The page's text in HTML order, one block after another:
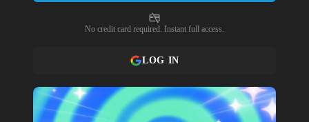
No credit card required. Instant full access.
LOG IN